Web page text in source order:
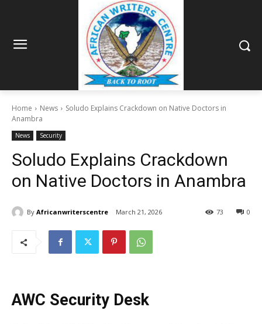
Home News
Soludo Explains Crackdown on Native Doctors in
Anambra
News Security
Soludo Explains Crackdown
on Native Doctors in Anambra
By Africanwriterscentre March 21, 2026 0
73
AWC Security Desk